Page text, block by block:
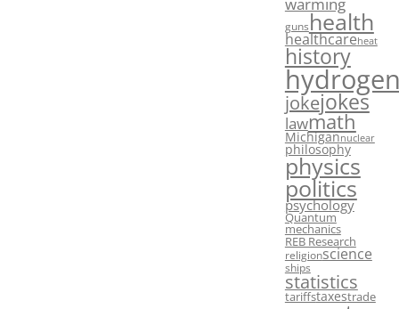
gunshealth
healthcareheat
history
jokejokes
lawmath
Michigannuclear
philosophy
physics
politics
psychology
Quantum
mechanics
REB Research
religionscience
ships
statistics
tariffstaxestrade